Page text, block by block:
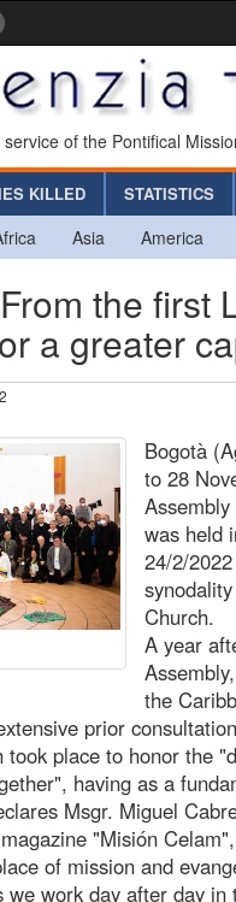
of the Pontifical
KILLED STATISTICS
Asia America
the first
a greater
Bogotà
to 28
was held
24/2/
Church.
A year
the
prior
place to honor the
having as a
Msgr. Miguel
"Misión
of mission and
we work day after day